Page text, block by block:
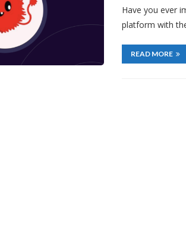
Have you ever
platform with
READ MORE